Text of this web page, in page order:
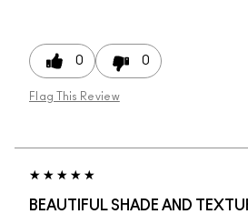
0 0
Flag This Review
BEAUTIFUL SHADE AND